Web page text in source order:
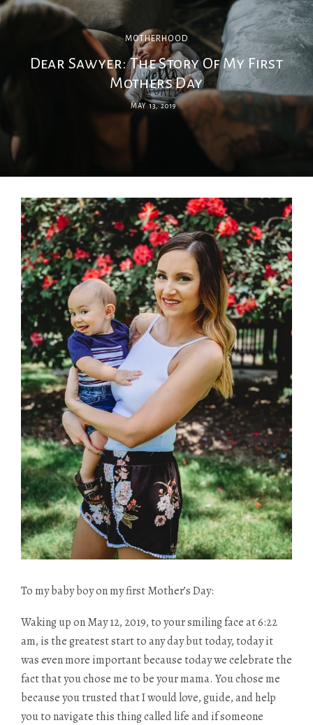
MOTHERHOOD
Dear Sawyer: The Story Of My First
Mothers Day
MAY 13, 2019
To my baby boy on my first Mother’s Day:
Waking up on May 12, 2019, to your smiling face at 6:22
am, is the greatest start to any day but today, today it
was even more important because today we celebrate the
fact that you chose me to be your mama. You chose me
because you trusted that I would love, guide, and help
you to navigate this thing called life and if someone